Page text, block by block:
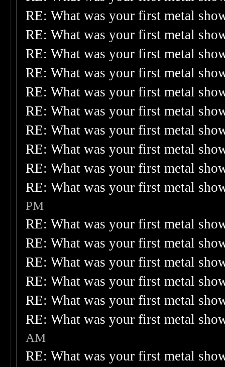
RE: What was your first metal
RE: What was your first metal
RE: What was your first metal
RE: What was your first metal
RE: What was your first metal
RE: What was your first metal
RE: What was your first metal
RE: What was your first metal
RE: What was your first metal
RE: What was your first metal
PM
RE: What was your first metal
RE: What was your first metal
RE: What was your first metal
RE: What was your first metal
RE: What was your first metal
RE: What was your first metal
AM
RE: What was your first metal